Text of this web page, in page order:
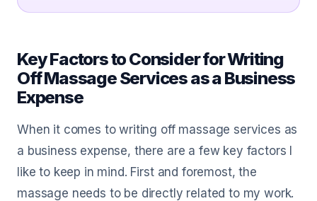
Key Factors to Consider for Writing
Off Massage Services as a Business
Expense
When it comes to writing off massage services as
a business expense, there are a few key factors I
like to keep in mind. First and foremost, the
massage needs to be directly related to my work.